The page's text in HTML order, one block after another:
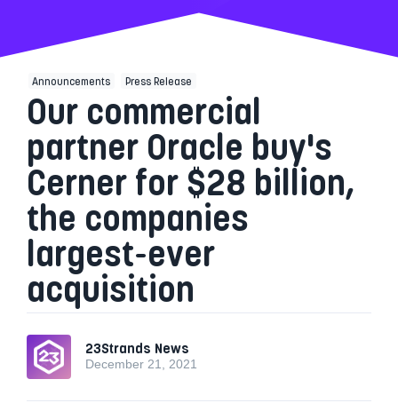
Announcements Press Release
Our commercial
partner Oracle buy's
Cerner for $28 billion,
the companies
largest-ever
acquisition
23Strands News
December 21, 2021